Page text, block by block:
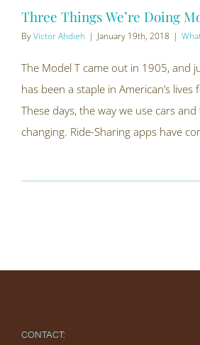
Three Things We’re Doing
ByVictor Ahdieh | January 19th, 2018 |
The Model T came out in 1905, and
has been a staple in American’s
These days, the way we use cars
changing. Ride-Sharing apps have
CONTACT: